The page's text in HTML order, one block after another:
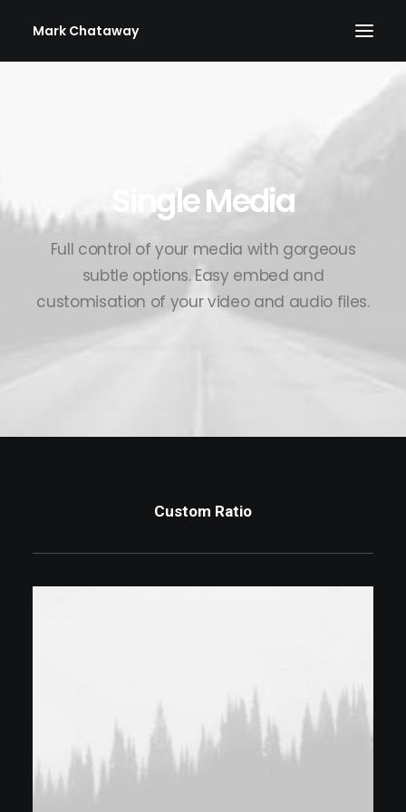
Mark Chataway
Single Media
Full control of your media with gorgeous
subtle options. Easy embed and
customisation of your video and audio files.
Custom Ratio